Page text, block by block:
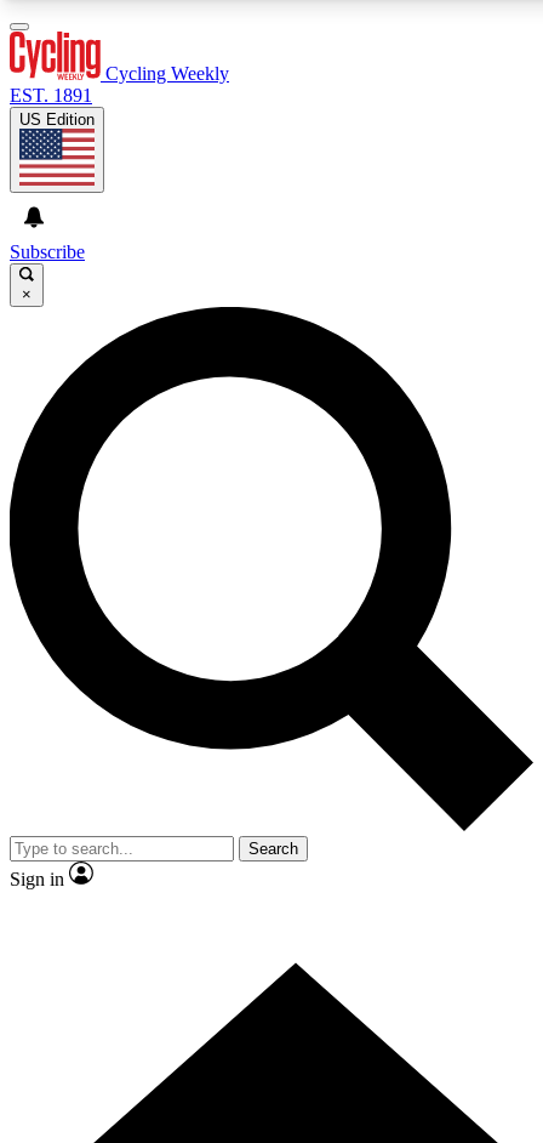
GET CLUB ACCESS QUICK
For the quickest way to join, enter your email below. We’ll
send a confirmation email and sign you up to Cycling
Weekly newsletters with the latest cycling news, riding
advice and features.
Contact me with news and offers from other Future brands
By submitting your information you agree to the Terms & Conditions and
and are aged 16 or over.
Cycling Weekly
EST. 1891
US Edition
Subscribe
×
Search
Sign in